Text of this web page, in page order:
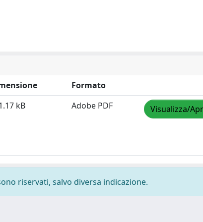
Formato
kB Adobe PDF Visualizza/
riservati, salvo diversa indicazione.